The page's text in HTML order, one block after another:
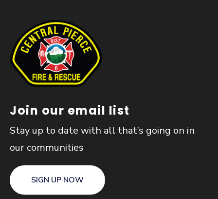
Join our email list
Stay up to date with all that’s going on in
our communities
SIGN UP NOW